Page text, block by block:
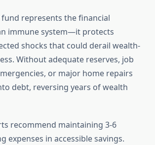
represents the financial
immune system—it protects
shocks that could derail wealth-
Without adequate reserves, job
or major home repairs
debt, reversing years of wealth
recommend maintaining 3-6
expenses in accessible savings.